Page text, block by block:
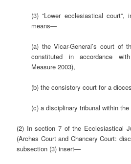
(3) “Lower ecclesiastical
means—
(a) the Vicar-General’s court of
constituted in accordance
Measure 2003),
(b) the consistory court for a
(c) a disciplinary tribunal within the
(2) In section 7 of the Ecclesiastical
(Arches Court and Chancery Court:
subsection (3) insert—